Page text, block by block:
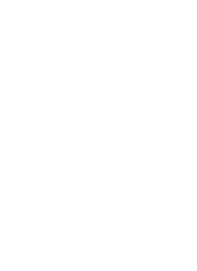
5.33%
sure you obtain accurate figures